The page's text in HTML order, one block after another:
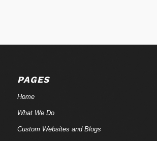
PAGES
Home
What We Do
Custom Websites and Blogs